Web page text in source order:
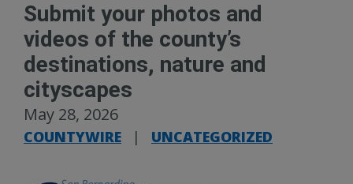
Submit your photos and
videos of the county’s
destinations, nature and
cityscapes
May 28, 2026
COUNTYWIRE | UNCATEGORIZED